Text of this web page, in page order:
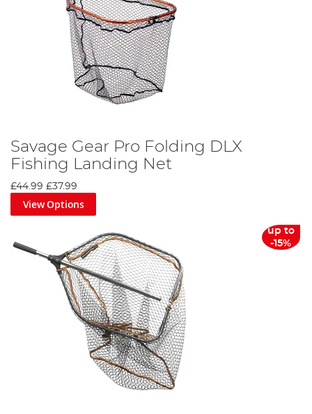
Savage Gear Pro Folding DLX
Fishing Landing Net
£44.99 £37.99
View Options
up to
-15%